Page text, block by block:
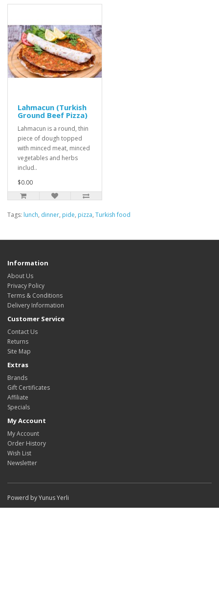
Lahmacun (Turkish
Ground Beef Pizza)
Lahmacun is a round, thin
piece of dough topped
with minced meat, minced
vegetables and herbs
includ..
$0.00
Tags: lunch, dinner, pide, pizza, Turkish food
Information
About Us
Privacy Policy
Terms & Conditions
Delivery Information
Customer Service
Contact Us
Returns
Site Map
Extras
Brands
Gift Certificates
Affiliate
Specials
My Account
My Account
Order History
Wish List
Newsletter
Powerd by Yunus Yerli